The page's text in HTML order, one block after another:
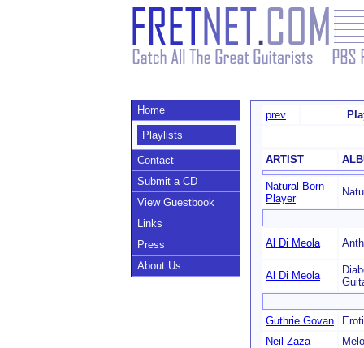
Home
Playlists
Contact
Submit a CD
View Guestbook
Links
Press
About Us
prev
ARTIST
Natural Born
Player
Al Di Meola
Al Di Meola
Guthrie Govan
Neil Zaza